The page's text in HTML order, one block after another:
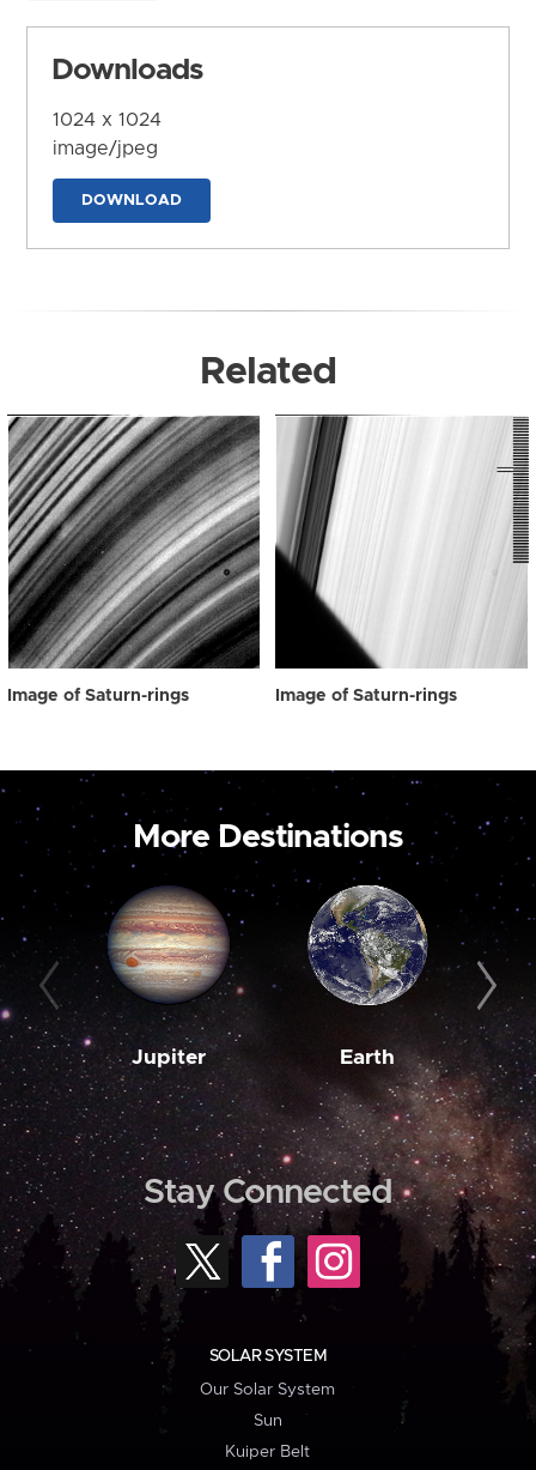
Downloads
1024 x 1024
image/jpeg
DOWNLOAD
Related
Image of Saturn-rings Image of Saturn-rings
More Destinations
Jupiter Earth
Stay Connected
SOLAR SYSTEM
Our Solar System
Sun
Kuiper Belt